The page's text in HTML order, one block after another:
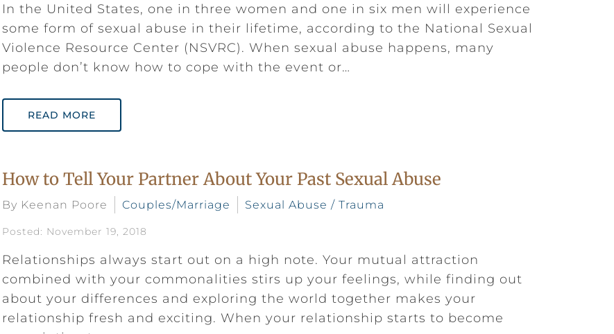
In the United States, one in three women and one in six men will experience
some form of sexual abuse in their lifetime, according to the National Sexual
Violence Resource Center (NSVRC). When sexual abuse happens, many
people don’t know how to cope with the event or…
READ MORE
How to Tell Your Partner About Your Past Sexual Abuse
By Keenan Poore Couples/Marriage Sexual Abuse / Trauma
Posted: November 19, 2018
Relationships always start out on a high note. Your mutual attraction
combined with your commonalities stirs up your feelings, while finding out
about your differences and exploring the world together makes your
relationship fresh and exciting. When your relationship starts to become